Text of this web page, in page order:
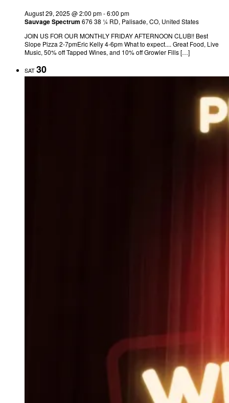
August 29, 2025 @ 2:00 pm-6:00 pm
Sauvage Spectrum 676 38 ¼ RD, Palisade, CO, United States
JOIN US FOR OUR MONTHLY FRIDAY AFTERNOON CLUB!! Best
Slope Pizza 2-7pmEric Kelly 4-6pm What to expect.... Great Food, Live
Music, 50% off Tapped Wines, and 10% off Growler Fills […]
SAT30